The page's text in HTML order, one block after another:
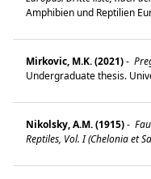
Amphibien und Reptilien
Mirkovic, M.K. (2021)-
Undergraduate thesis.
Nikolsky, A.M. (1915)-
Reptiles, Vol. I (Chelonia et